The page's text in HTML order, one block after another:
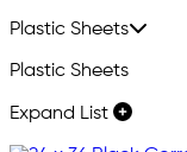
Plastic Sheets
Plastic Sheets
Expand List